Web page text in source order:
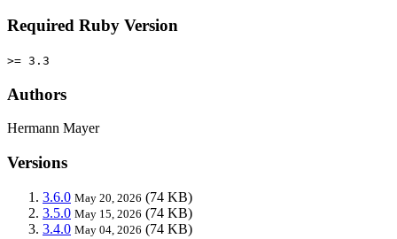
Required Ruby Version
>= 3.3
Authors
Hermann Mayer
Versions
3.6.0 May 20, 2026 (74 KB)
3.5.0 May 15, 2026 (74 KB)
3.4.0 May 04, 2026 (74 KB)